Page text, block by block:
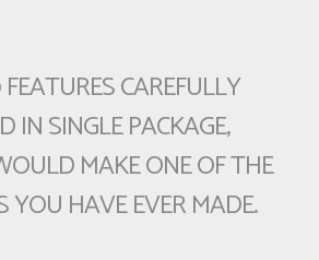
CAREFULLY
IN SINGLE PACKAGE,
MAKE ONE OF THE
YOU HAVE EVER MADE.